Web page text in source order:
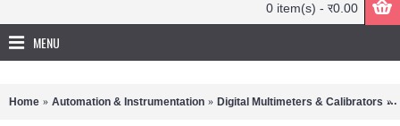
0 item(s) - र0.00
MENU
Home Automation & Instrumentation Digital Multimeters & Calibrators